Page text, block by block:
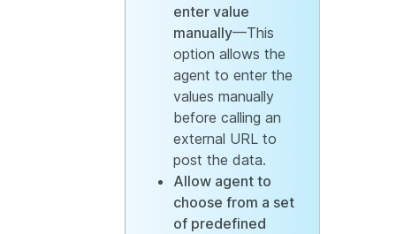
enter value
manually—This
option allows the
agent to enter the
values manually
before calling an
external URL to
post the data.
Allow agent to
choose from a set
of predefined